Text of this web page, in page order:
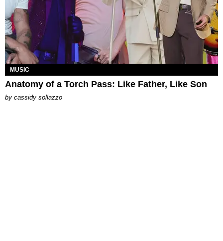
MUSIC
Anatomy of a Torch Pass: Like Father, Like Son
by cassidy sollazzo